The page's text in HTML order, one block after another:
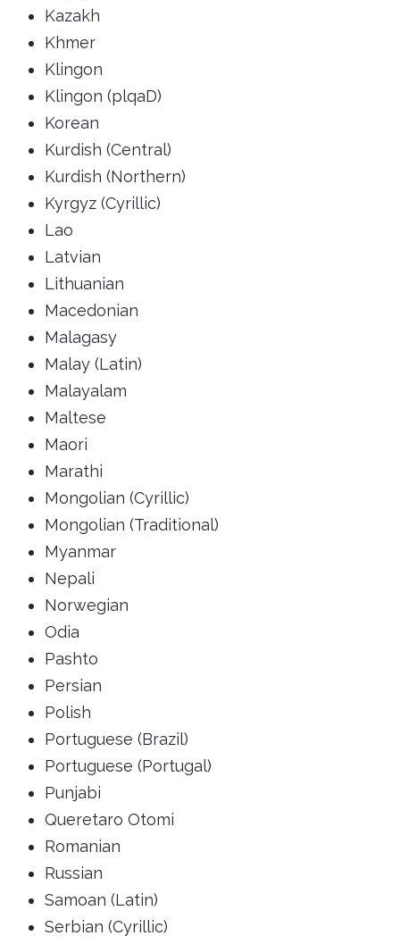
Kazakh
Khmer
Klingon
Klingon (plqaD)
Korean
Kurdish (Central)
Kurdish (Northern)
Kyrgyz (Cyrillic)
Lao
Latvian
Lithuanian
Macedonian
Malagasy
Malay (Latin)
Malayalam
Maltese
Maori
Marathi
Mongolian (Cyrillic)
Mongolian (Traditional)
Myanmar
Nepali
Norwegian
Odia
Pashto
Persian
Polish
Portuguese (Brazil)
Portuguese (Portugal)
Punjabi
Queretaro Otomi
Romanian
Russian
Samoan (Latin)
Serbian (Cyrillic)